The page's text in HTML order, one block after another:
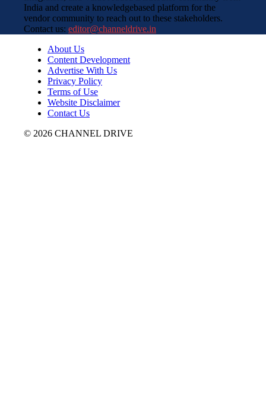
India and create a knowledgebased platform for the
vendor community to reach out to these stakeholders.
Contact us: editor@channeldrive.in
About Us
Content Development
Advertise With Us
Privacy Policy
Terms of Use
Website Disclaimer
Contact Us
© 2026 CHANNEL DRIVE